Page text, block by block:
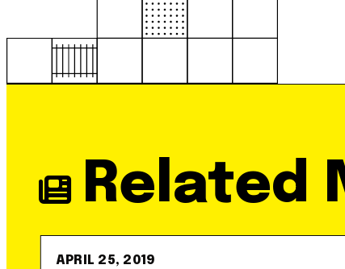
Related
APRIL 25, 2019